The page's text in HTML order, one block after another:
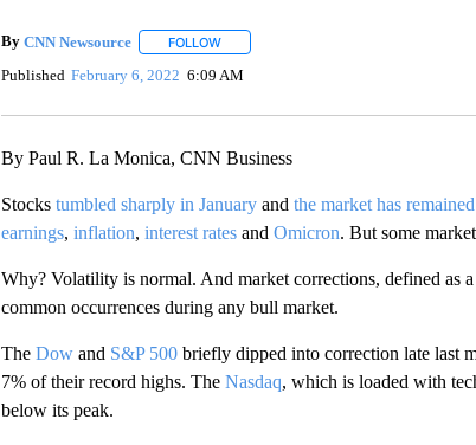
By CNN Newsource FOLLOWFOLLOW "" TO RECEIVE NOTIFICATIONS
Published February 6, 2022 6:09 AM
By Paul R. La Monica, CNN Business
Stocks tumbled sharply in Januaryand the market has
earnings, inflation, interest ratesand Omicron. But some
Why? Volatility is normal. And market corrections, defined as
common occurrences during any bull market.
The Dowand S&P 500briefly dipped into correction late last
7% of their record highs. The Nasdaq, which is loaded with
below its peak.